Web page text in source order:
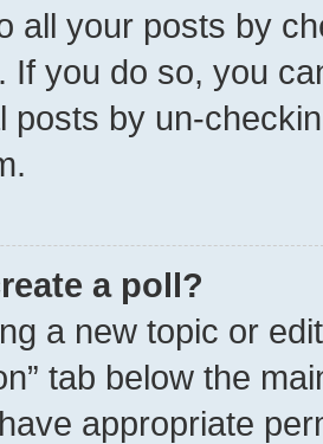
all your posts by
If you do so, you
posts by un-
a poll?
a new topic or
tab below the
appropriate